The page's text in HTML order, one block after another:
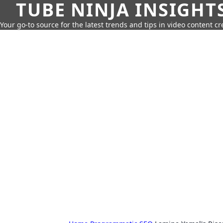
TUBE NINJA
Your go-to source for the latest trends and tips in video content